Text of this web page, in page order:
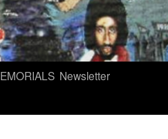
Newsletter